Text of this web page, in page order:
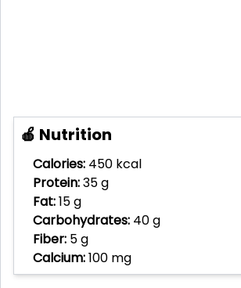
🍎 Nutrition
Calories: 450 kcal
Protein:35 g
Fat:15 g
Carbohydrates: 40 g
Fiber: 5 g
Calcium:100 mg